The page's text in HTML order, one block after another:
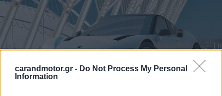
carandmotor.gr - Do Not Process My Personal
Information